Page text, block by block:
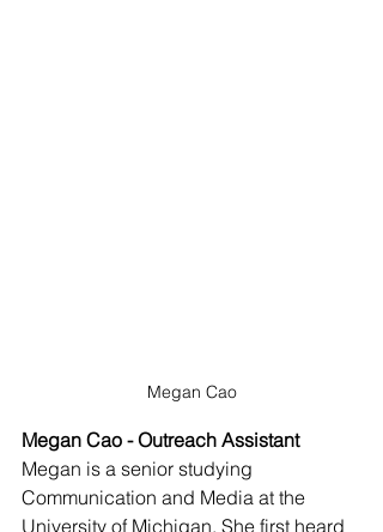
Megan Cao
Megan Cao - Outreach Assistant
Megan is a senior studying
Communication and Media at the
University of Michigan. She first heard